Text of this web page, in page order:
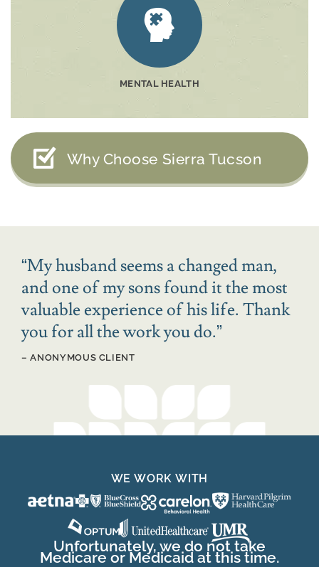
MENTAL HEALTH
Why Choose Sierra Tucson
“My husband seems a changed man,
and one of my sons found it the most
valuable experience of his life. Thank
you for all the work you do.”
– ANONYMOUS CLIENT
WE WORK WITH
Unfortunately, we do not take
Medicare or Medicaid at this time.